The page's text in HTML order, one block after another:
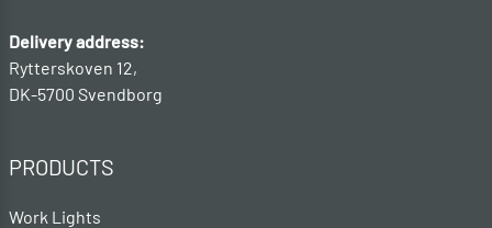
Delivery address:
Rytterskoven 12,
DK-5700 Svendborg
PRODUCTS
Work Lights